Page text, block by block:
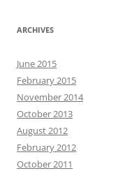
ARCHIVES
June 2015
February 2015
November 2014
October 2013
August 2012
February 2012
October 2011